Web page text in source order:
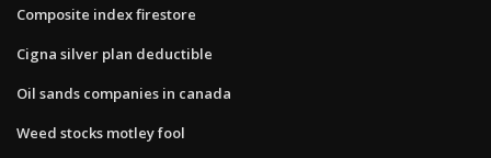
Composite index firestore
Cigna silver plan deductible
Oil sands companies in canada
Weed stocks motley fool